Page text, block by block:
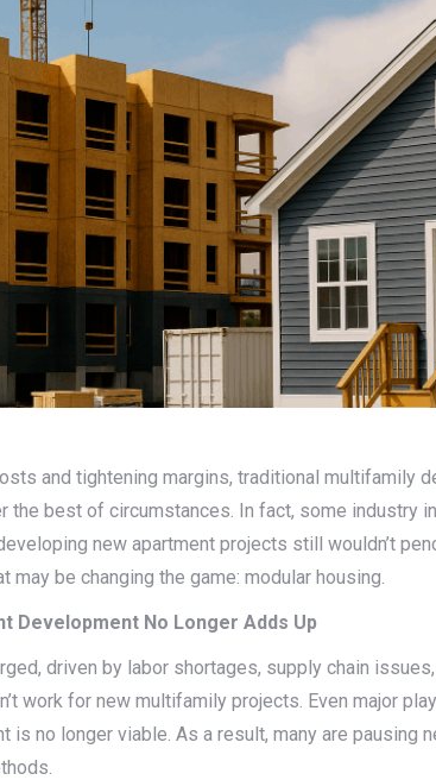
and tightening margins, traditional multifamily
the best of circumstances. In fact, some industry
new apartment projects still wouldn’t
may be changing the game: modular housing.
Development No Longer Adds Up
driven by labor shortages, supply chain
work for new multifamily projects. Even major
is no longer viable. As a result, many are pausing